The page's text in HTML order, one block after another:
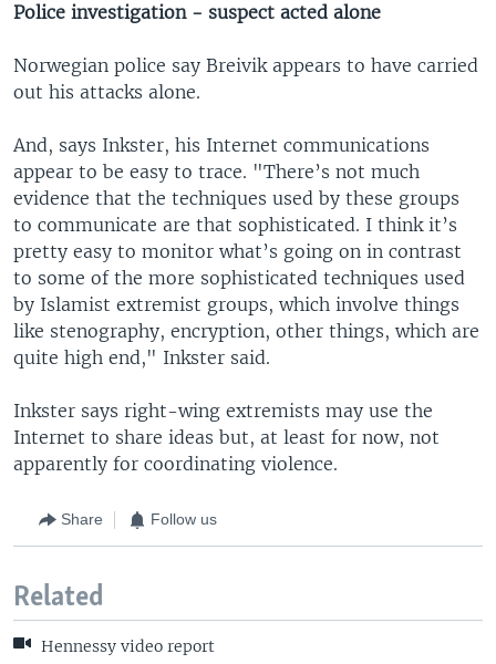
Police investigation - suspect acted alone
Norwegian police say Breivik appears to have carried
out his attacks alone.
And, says Inkster, his Internet communications
appear to be easy to trace. "There’s not much
evidence that the techniques used by these groups
to communicate are that sophisticated. I think it’s
pretty easy to monitor what’s going on in contrast
to some of the more sophisticated techniques used
by Islamist extremist groups, which involve things
like stenography, encryption, other things, which are
quite high end," Inkster said.
Inkster says right-wing extremists may use the
Internet to share ideas but, at least for now, not
apparently for coordinating violence.
Share Follow us
Related
Hennessy video report